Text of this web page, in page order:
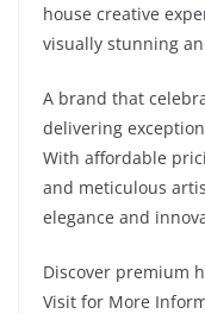
house creative
visually stunning
A brand that
delivering
With affordable
and meticulous
elegance and
Discover premium
Visit for More